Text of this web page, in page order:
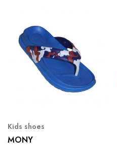
Kids shoes
MONY